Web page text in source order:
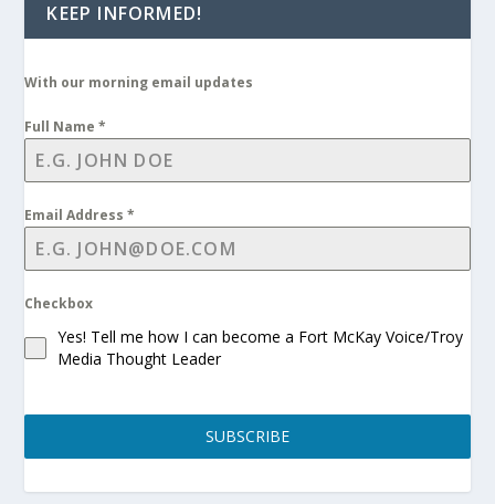
KEEP INFORMED!
With our morning email updates
Full Name*
Email Address*
Checkbox
Yes! Tell me how I can become a Fort McKay Voice/Troy
Media Thought Leader
SUBSCRIBE